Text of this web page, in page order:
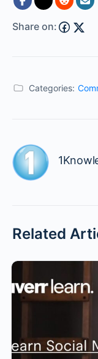
Share on:
Categories:
Related